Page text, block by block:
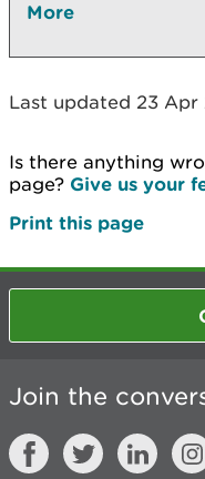
More
Last updated 23 Apr
Is there anything
page? Give us your
Print this page
Join the